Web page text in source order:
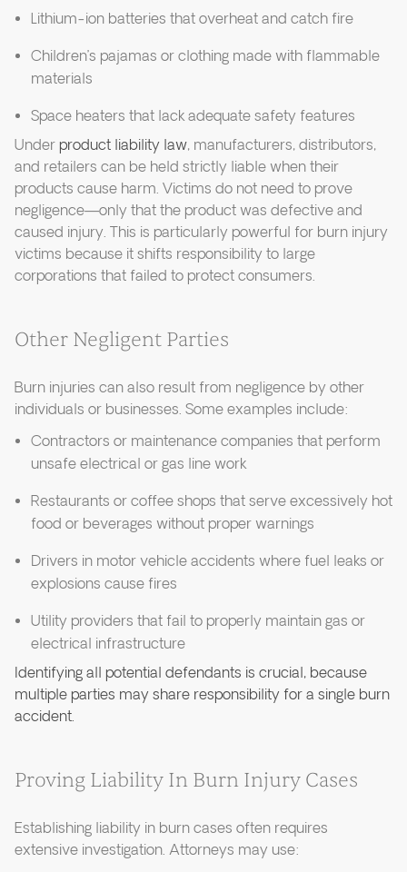
Lithium-ion batteries that overheat and catch fire
Children’s pajamas or clothing made with flammable
materials
Space heaters that lack adequate safety features
Underproduct liability law, manufacturers, distributors,
and retailers can be held strictly liable when their
products cause harm. Victims do not need to prove
negligence—only that the product was defective and
caused injury. This is particularly powerful for burn injury
victims because it shifts responsibility to large
corporations that failed to protect consumers.
Other Negligent Parties
Burn injuries can also result from negligence by other
individuals or businesses. Some examples include:
Contractors or maintenance companies that perform
unsafe electrical or gas line work
Restaurants or coffee shops that serve excessively hot
food or beverages without proper warnings
Drivers in motor vehicle accidents where fuel leaks or
explosions cause fires
Utility providers that fail to properly maintain gas or
electrical infrastructure
Identifying all potential defendants is crucial, because
multiple parties may share responsibility for a single burn
accident.
Proving Liability In Burn Injury Cases
Establishing liability in burn cases often requires
extensive investigation. Attorneys may use: